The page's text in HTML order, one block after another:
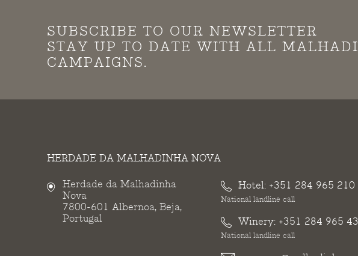
SUBSCRIBE TO OUR NEWSLETTER
STAY UP TO DATE WITH ALL
CAMPAIGNS.
HERDADE DA MALHADINHA NOVA
Herdade da Malhadinha
Nova
7800-601 Albernoa, Beja,
Portugal
Hotel: +351 284 965 210
National landline call
Winery: +351 284 965
National landline call